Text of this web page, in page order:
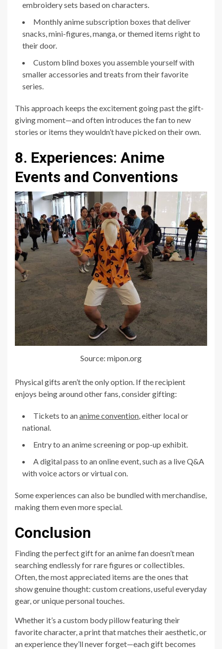
embroidery sets based on characters.
Monthly anime subscription boxes that deliver
snacks, mini-figures, manga, or themed items right to
their door.
Custom blind boxes you assemble yourself with
smaller accessories and treats from their favorite
series.
This approach keeps the excitement going past the gift-
giving moment—and often introduces the fan to new
stories or items they wouldn’t have picked on their own.
8. Experiences: Anime
Events and Conventions
Source: mipon.org
Physical gifts aren’t the only option. If the recipient
enjoys being around other fans, consider gifting:
Tickets to ananime convention, either local or
national.
Entry to an anime screening or pop-up exhibit.
A digital pass to an online event, such as a live Q&A
with voice actors or virtual con.
Some experiences can also be bundled with merchandise,
making them even more special.
Conclusion
Finding the perfect gift for an anime fan doesn’t mean
searching endlessly for rare figures or collectibles.
Often, the most appreciated items are the ones that
show genuine thought: custom creations, useful everyday
gear, or unique personal touches.
Whether it’s a custom body pillow featuring their
favorite character, a print that matches their aesthetic, or
an experience they’ll never forget—each gift becomes